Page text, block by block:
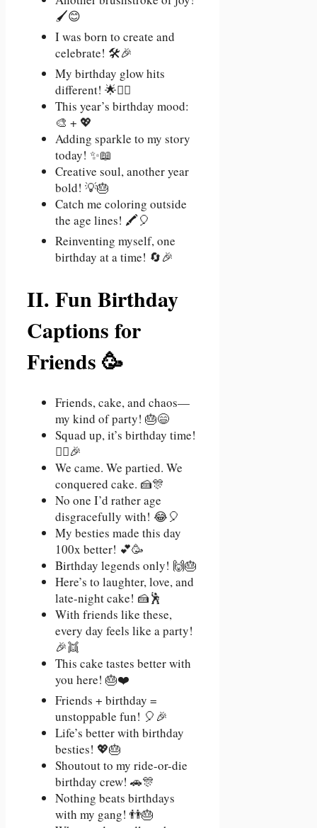
🖌️😊
I was born to create and
celebrate! 🛠️🎉
My birthday glow hits
different! 🌟💁‍♀️
This year’s birthday mood:
🎨 + 💖
Adding sparkle to my story
today! ✨📖
Creative soul, another year
bold! 💡🎂
Catch me coloring outside
the age lines! 🖍️🎈
Reinventing myself, one
birthday at a time! 🔄🎉
II. Fun Birthday
Captions for
Friends 🥳
Friends, cake, and chaos—
my kind of party! 🎂😄
Squad up, it’s birthday time!
👯‍♀️🎉
We came. We partied. We
conquered cake. 🍰🎊
No one I’d rather age
disgracefully with! 😂🎈
My besties made this day
100x better! 💕🥳
Birthday legends only! 🙌🎂
Here’s to laughter, love, and
late-night cake! 🍰🕺
With friends like these,
every day feels like a party!
🎉👯
This cake tastes better with
you here! 🎂❤️
Friends + birthday =
unstoppable fun! 🎈🎉
Life’s better with birthday
besties! 💖🎂
Shoutout to my ride-or-die
birthday crew! 🚗🎊
Nothing beats birthdays
with my gang! 👬🎂